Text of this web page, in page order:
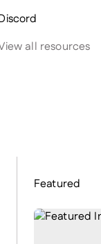
all resources
Featured